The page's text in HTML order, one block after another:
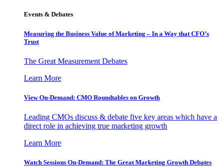
Events & Debates
Measuring the Business Value of Marketing – In a Way that CFO’s
Trust
The Great Measurement Debates
Learn More
View On-Demand: CMO Roundtables on Growth
Leading CMOs discuss & debate five key areas which have a
direct role in achieving true marketing growth
Learn More
Watch Sessions On-Demand: The Great Marketing Growth Debates